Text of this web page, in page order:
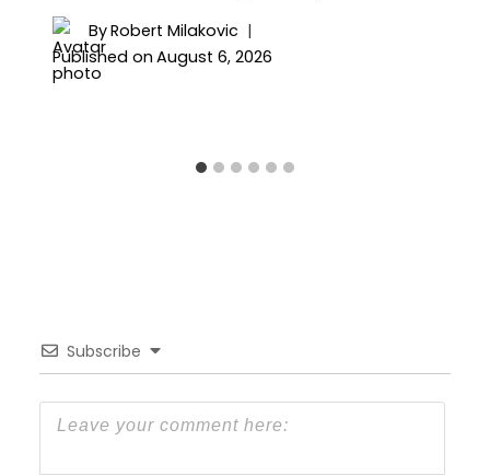
ByRobert Milakovic
Published on August 6, 2026
Subscribe